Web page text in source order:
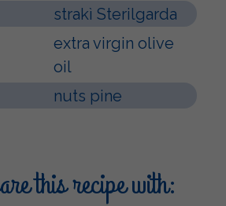
strakì Sterilgarda
extra virgin olive
oil
nuts pine
this recipe with: